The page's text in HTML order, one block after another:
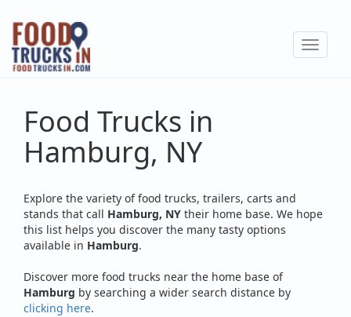
Skip
main
content
Toggle
Food Trucks in
Hamburg, NY
Explore the variety of food trucks, trailers, carts and
stands that call Hamburg, NY their home base. We hope
this list helps you discover the many tasty options
available in Hamburg.
Discover more food trucks near the home base of
Hamburg by searching a wider search distance by
clicking here.